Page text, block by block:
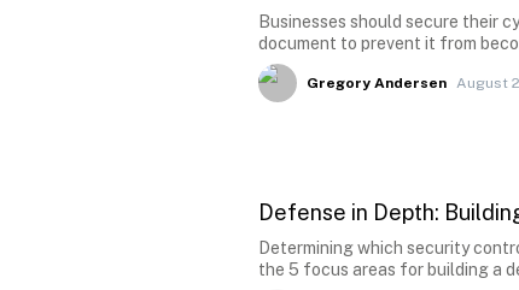
Businesses should secure their
document to prevent it from
Gregory Andersen August
Defense in Depth:
Determining which security
the 5 focus areas for building a